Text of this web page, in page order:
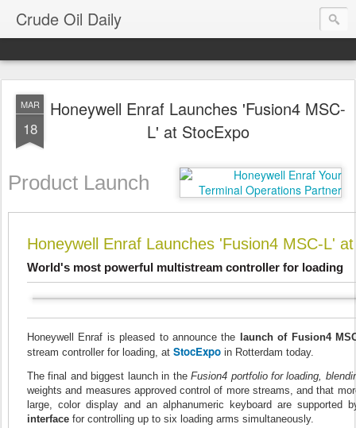
Crude Oil Daily
MAR
18
Honeywell Enraf Launches 'Fusion4 MSC-
L' at StocExpo
Product Launch
Honeywell Enraf Launches 'Fusion4 MSC-L'
World's most powerful multistream controller for loading
Honeywell Enraf is pleased to announce the
launch of Fusion4
stream controller for loading, at StocExpo in Rotterdam today.
The final and biggest launch in theFusion4 portfolio for loading,
weights and measures approved control of more streams, and that
large, color display and an alphanumeric keyboard are supported
interface for controlling up to six loading arms simultaneously.